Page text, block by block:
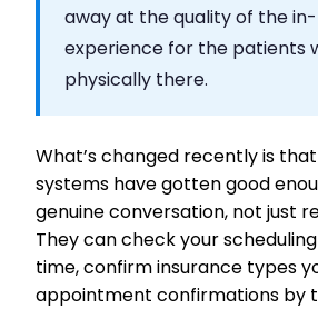
away at the quality of the
experience for the patients
physically there.
What’s changed recently is
systems have gotten good
genuine conversation, not just
They can check your
time, confirm insurance types
appointment confirmations by